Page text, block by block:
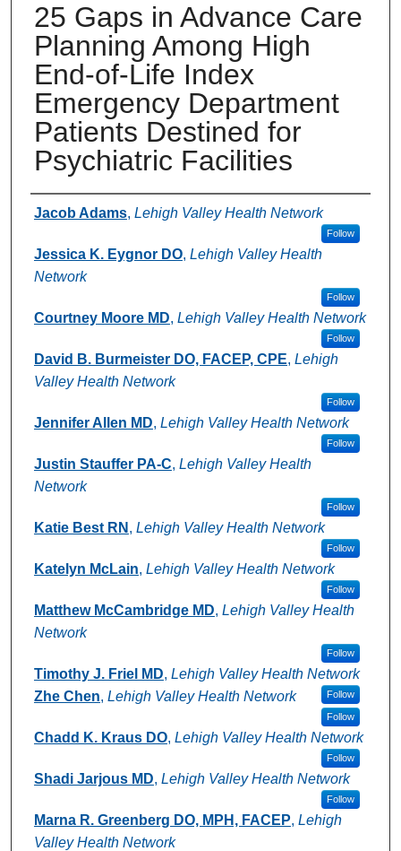
25 Gaps in Advance Care
Planning Among High
End-of-Life Index
Emergency Department
Patients Destined for
Psychiatric Facilities
Authors
Jacob Adams, Lehigh Valley Health Network
Follow
Jessica K. Eygnor DO, Lehigh Valley Health
Network
Follow
Courtney Moore MD, Lehigh Valley Health Network
Follow
David B. Burmeister DO, FACEP, CPE, Lehigh
Valley Health Network
Follow
Jennifer Allen MD, Lehigh Valley Health Network
Follow
Justin Stauffer PA-C, Lehigh Valley Health
Network
Follow
Katie Best RN , Lehigh Valley Health Network
Follow
Katelyn McLain, Lehigh Valley Health Network
Follow
Matthew McCambridge MD, Lehigh Valley Health
Network
Follow
Timothy J. Friel MD, Lehigh Valley Health Network
Follow
Zhe Chen, Lehigh Valley Health Network
Follow
Chadd K. Kraus DO, Lehigh Valley Health Network
Follow
Shadi Jarjous MD, Lehigh Valley Health Network
Follow
Marna R. Greenberg DO, MPH, FACEP, Lehigh
Valley Health Network